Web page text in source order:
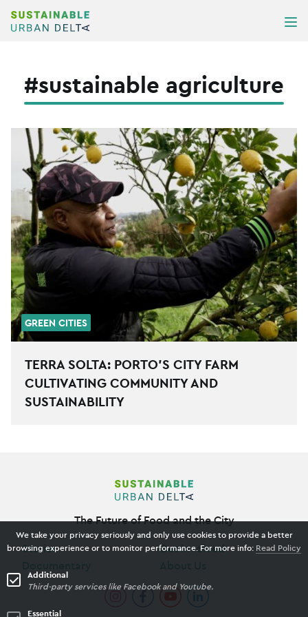
Skip to content
#sustainable agriculture
GREEN CITIES
TERRA SOLTA: PORTO’S CITY FARM
CULTIVATING COMMUNITY AND
SUSTAINABILITY
The Future of Food and the City
Stories
Get Involved
We take your privacy seriously and only use cookies to provide a better
browsing experience or to monitor performance. For more info: Read Policy
Essential
Additional
Third-party services like Facebook and Youtube.